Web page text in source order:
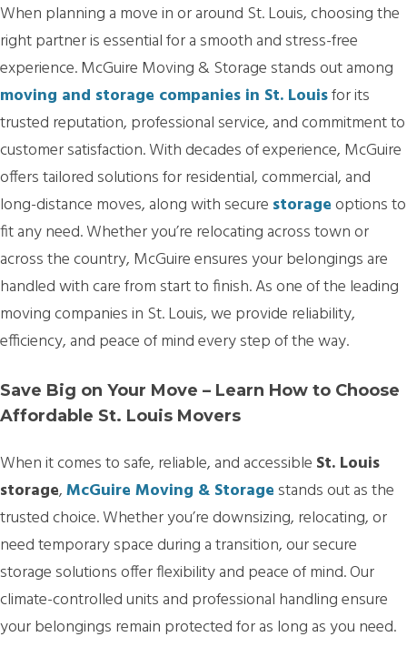
When planning a move in or around St. Louis, choosing the
right partner is essential for a smooth and stress-free
experience. McGuire Moving & Storage stands out among
moving and storage companies in St. Louisfor its
trusted reputation, professional service, and commitment to
customer satisfaction. With decades of experience, McGuire
offers tailored solutions for residential, commercial, and
long-distance moves, along with secure storageoptions to
fit any need. Whether you’re relocating across town or
across the country, McGuire ensures your belongings are
handled with care from start to finish. As one of the leading
moving companies in St. Louis, we provide reliability,
efficiency, and peace of mind every step of the way.
Save Big on Your Move – Learn How to Choose
Affordable St. Louis Movers
When it comes to safe, reliable, and accessible St. Louis
storage,McGuire Moving & Storage stands out as the
trusted choice. Whether you’re downsizing, relocating, or
need temporary space during a transition, our secure
storage solutions offer flexibility and peace of mind. Our
climate-controlled units and professional handling ensure
your belongings remain protected for as long as you need.